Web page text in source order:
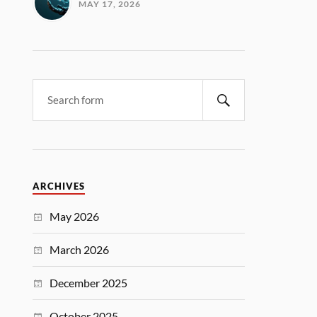
MAY 17, 2026
ARCHIVES
May 2026
March 2026
December 2025